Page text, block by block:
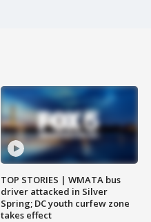
TOP STORIES | WMATA bus
driver attacked in Silver
Spring; DC youth curfew zone
takes effect